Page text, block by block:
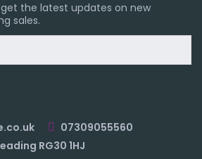
the latest updates on new
sales.
07309055560
RG30 1HJ